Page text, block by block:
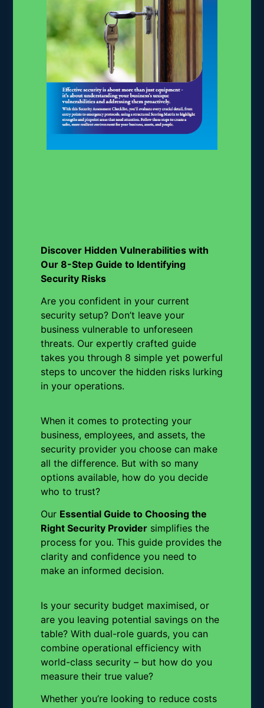
Discover Hidden Vulnerabilities with
Our 8-Step Guide to Identifying
Security Risks
Are you confident in your current
security setup? Don’t leave your
business vulnerable to unforeseen
threats. Our expertly crafted guide
takes you through 8 simple yet powerful
steps to uncover the hidden risks lurking
in your operations.
When it comes to protecting your
business, employees, and assets, the
security provider you choose can make
all the difference. But with so many
options available, how do you decide
who to trust?
Our Essential Guide to Choosing the
Right Security Provider simplifies the
process for you. This guide provides the
clarity and confidence you need to
make an informed decision.
Is your security budget maximised, or
are you leaving potential savings on the
table? With dual-role guards, you can
combine operational efficiency with
world-class security – but how do you
measure their true value?
Whether you’re looking to reduce costs